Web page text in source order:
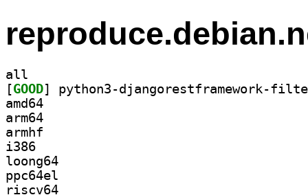
all
[GOOD
amd64
arm64
armhf
i386
loong64
ppc64el
riscv64